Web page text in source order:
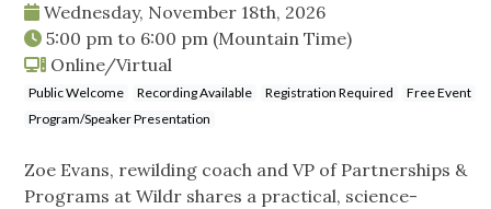
Wednesday, November 18th, 2026
5:00 pm to 6:00 pm (Mountain Time)
Online/Virtual
Public Welcome Recording Available Registration Required
Free Event
Program/Speaker Presentation
Zoe Evans, rewilding coach and VP of Partnerships &
Programs at Wildr shares a practical, science-